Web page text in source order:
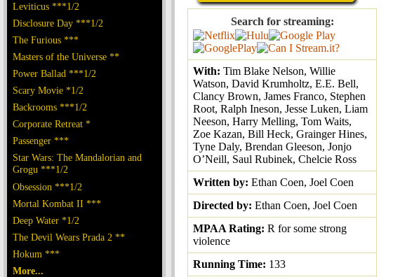
Leviticus ***1/2
Disclosure Day ***1/2
The Furious ***
Masters of the Universe **
Power Ballad ***1/2
Scary Movie *1/2
Backrooms ***1/2
Corporate Retreat *
Passenger ***
Star Wars: The Mandalorian and
Grogu ***1/2
Obsession ***1/2
Mortal Kombat II ***
Deep Water *1/2
The Devil Wears Prada 2 **
Hokum ***
More...
Search for streaming:
With: Tim Blake Nelson, Willie
Watson, David Krumholtz, E.E. Bell,
Clancy Brown, James Franco, Stephen
Root, Ralph Ineson, Jesse Luken, Liam
Neeson, Harry Melling, Tom Waits,
Zoe Kazan, Bill Heck, Grainger Hines,
Tyne Daly, Brendan Gleeson, Jonjo
O’Neill, Saul Rubinek, Chelcie Ross
Written by: Ethan Coen, Joel Coen
Directed by: Ethan Coen, Joel Coen
MPAA Rating: R for some strong
violence
Running Time: 133